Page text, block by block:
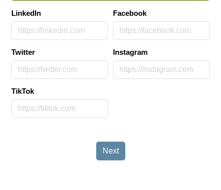
LinkedIn Facebook
Twitter Instagram
TikTok
Next